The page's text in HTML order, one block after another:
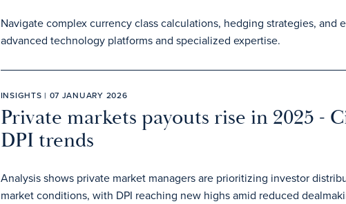
Navigate complex currency class calculations, hedging strategies, and
advanced technology platforms and specialized expertise.
INSIGHTS | 07 JANUARY 2026
Private markets payouts rise in 2025 -
DPI trends
Analysis shows private market managers are prioritizing investor
market conditions, with DPI reaching new highs amid reduced